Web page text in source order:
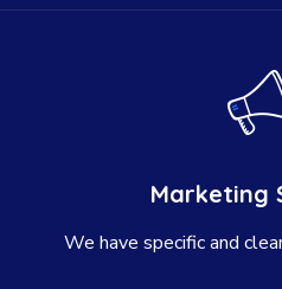
Marketing
We have specific and